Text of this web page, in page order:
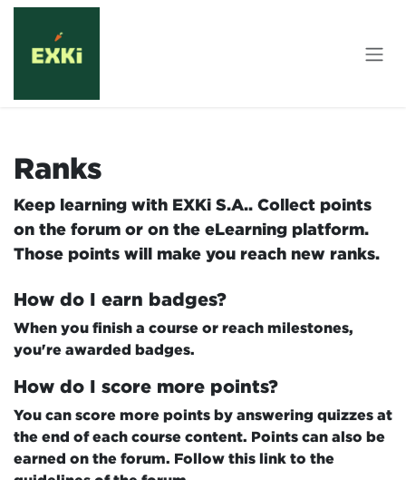
Skip to Content
Ranks
Keep learning with EXKi S.A.. Collect points
on the forum or on the eLearning platform.
Those points will make you reach new ranks.
How do I earn badges?
When you finish a course or reach milestones,
you're awarded badges.
How do I score more points?
You can score more points by answering quizzes at
the end of each course content. Points can also be
earned on the forum. Follow this link to the